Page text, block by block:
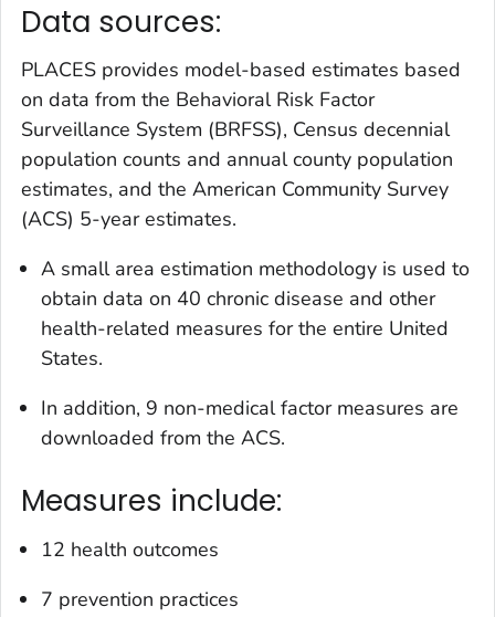
Data sources:
PLACES provides model-based estimates based
on data from the Behavioral Risk Factor
Surveillance System (BRFSS), Census decennial
population counts and annual county population
estimates, and the American Community Survey
(ACS) 5-year estimates.
A small area estimation methodology is used to
obtain data on 40 chronic disease and other
health-related measures for the entire United
States.
In addition, 9 non-medical factor measures are
downloaded from the ACS.
Measures include:
12 health outcomes
7 prevention practices